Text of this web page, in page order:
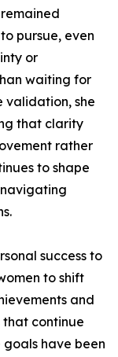
pursue, even
or
waiting for
validation, she
that clarity
rather
to shape
success to
to shift
and
that continue
have been